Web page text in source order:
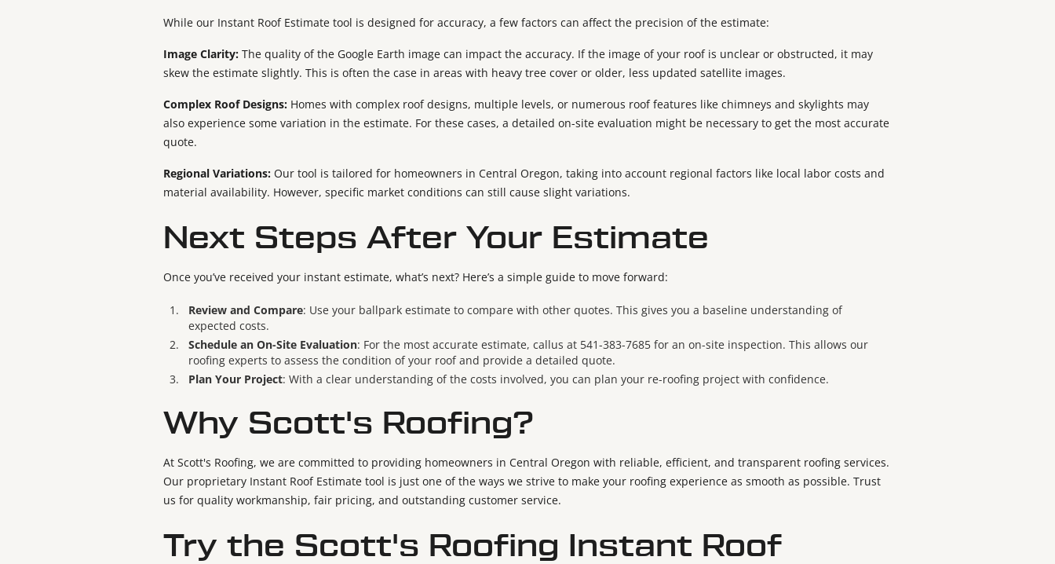
While our Instant Roof Estimate tool is designed for accuracy, a few factors can affect the precision of the estimate:
Image Clarity: The quality of the Google Earth image can impact the accuracy. If the image of your roof is unclear or obstructed, it may
skew the estimate slightly. This is often the case in areas with heavy tree cover or older, less updated satellite images.
Complex Roof Designs: Homes with complex roof designs, multiple levels, or numerous roof features like chimneys and skylights may
also experience some variation in the estimate. For these cases, a detailed on-site evaluation might be necessary to get the most accurate
quote.
Regional Variations: Our tool is tailored for homeowners in Central Oregon, taking into account regional factors like local labor costs and
material availability. However, specific market conditions can still cause slight variations.
Next Steps After Your Estimate
Once you’ve received your instant estimate, what’s next? Here’s a simple guide to move forward:
Review and Compare: Use your ballpark estimate to compare with other quotes. This gives you a baseline understanding of
expected costs.
Schedule an On-Site Evaluation: For the most accurate estimate, callus at 541-383-7685 for an on-site inspection. This allows our
roofing experts to assess the condition of your roof and provide a detailed quote.
Plan Your Project: With a clear understanding of the costs involved, you can plan your re-roofing project with confidence.
Why Scott's Roofing?
At Scott's Roofing, we are committed to providing homeowners in Central Oregon with reliable, efficient, and transparent roofing services.
Our proprietary Instant Roof Estimate tool is just one of the ways we strive to make your roofing experience as smooth as possible. Trust
us for quality workmanship, fair pricing, and outstanding customer service.
Try the Scott's Roofing Instant Roof